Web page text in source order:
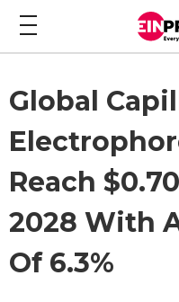
Global
Reach
2028 With
Of 6.3%